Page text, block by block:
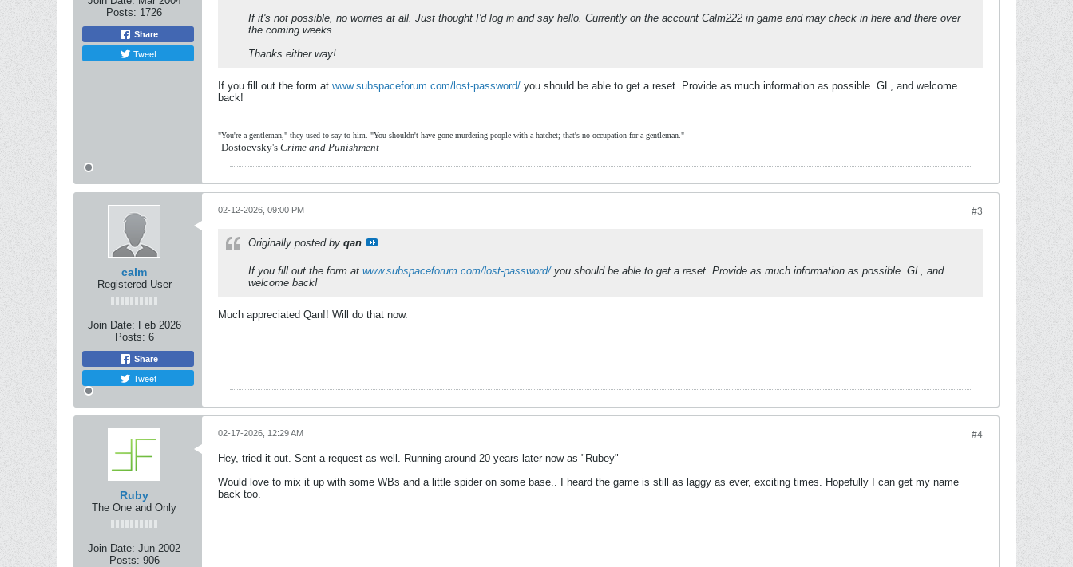
Posts: 1726
Share
Tweet
If it's not possible, no worries at all. Just thought I'd log in and say hello. Currently on the account Calm222 in game and may check in here and there over
the coming weeks.
Thanks either way!
If you fill out the form at www.subspaceforum.com/lost-password/ you should be able to get a reset. Provide as much information as possible. GL, and welcome
back!
"You're a gentleman," they used to say to him. "You shouldn't have gone murdering people with a hatchet; that's no occupation for a gentleman."
-Dostoevsky's Crime and Punishment
calm
Registered User
Join Date: Feb 2026
Posts: 6
Share
Tweet
#3
02-12-2026, 09:00 PM
Originally posted by qan
If you fill out the form at www.subspaceforum.com/lost-password/you should be able to get a reset. Provide as much information as possible. GL, and
welcome back!
Much appreciated Qan!! Will do that now.
Ruby
The One and Only
Join Date: Jun 2002
Posts: 906
#4
02-17-2026, 12:29 AM
Hey, tried it out. Sent a request as well. Running around 20 years later now as "Rubey"
Would love to mix it up with some WBs and a little spider on some base.. I heard the game is still as laggy as ever, exciting times. Hopefully I can get my name
back too.